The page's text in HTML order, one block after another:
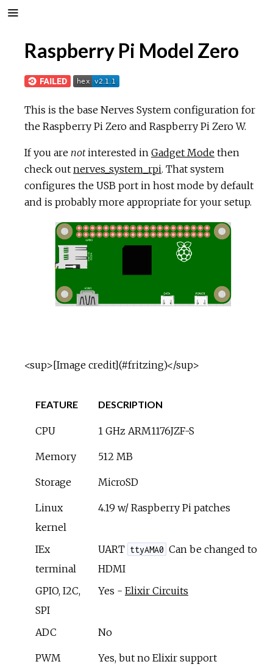
Raspberry Pi Model Zero
This is the base Nerves System configuration for
the Raspberry Pi Zero and Raspberry Pi Zero W.
If you are notinterested in Gadget Mode then
check out nerves_system_rpi. That system
configures the USB port in host mode by default
and is probably more appropriate for your setup.
<sup>[Image credit](#fritzing)</sup>
FEATURE DESCRIPTION
CPU 1 GHz ARM1176JZF-S
Memory 512 MB
Storage MicroSD
Linux
kernel
4.19 w/ Raspberry Pi patches
IEx
terminal
UART ttyAMA0 Can be changed to
HDMI
GPIO, I2C,
SPI
Yes - Elixir Circuits
ADC No
PWM Yes, but no Elixir support